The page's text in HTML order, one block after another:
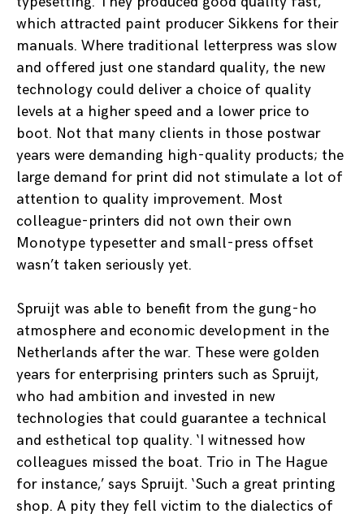
which attracted paint producer Sikkens for their
manuals. Where traditional letterpress was slow
and offered just one standard quality, the new
technology could deliver a choice of quality
levels at a higher speed and a lower price to
boot. Not that many clients in those postwar
years were demanding high-quality products; the
large demand for print did not stimulate a lot of
attention to quality improvement. Most
colleague-printers did not own their own
Monotype typesetter and small-press offset
wasn’t taken seriously yet.
Spruijt was able to benefit from the gung-ho
atmosphere and economic development in the
Netherlands after the war. These were golden
years for enterprising printers such as Spruijt,
who had ambition and invested in new
technologies that could guarantee a technical
and esthetical top quality. ‘I witnessed how
colleagues missed the boat. Trio in The Hague
for instance,’ says Spruijt. ‘Such a great printing
shop. A pity they fell victim to the dialectics of